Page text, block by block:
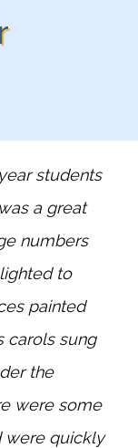
students
a great
numbers
to
painted
carols sung
the
were some
were quickly